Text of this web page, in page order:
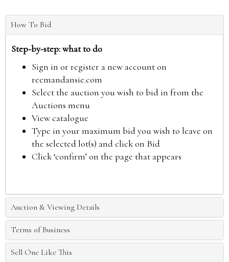
How To Bid
Step-by-step: what to do
Sign in or register a new account on
reemandansie.com
Select the auction you wish to bid in from the
Auctions menu
View catalogue
Type in your maximum bid you wish to leave on
the selected lot(s) and click on Bid
Click ‘confirm’ on the page that appears
Auction & Viewing Details
Terms of Business
Sell One Like This